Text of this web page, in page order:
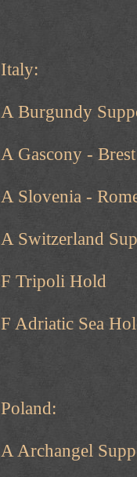
Italy:
A Burgundy
A Gascony -
A Slovenia -
A Switzerland
F Tripoli Hold
F Adriatic Sea
Poland:
A Archangel